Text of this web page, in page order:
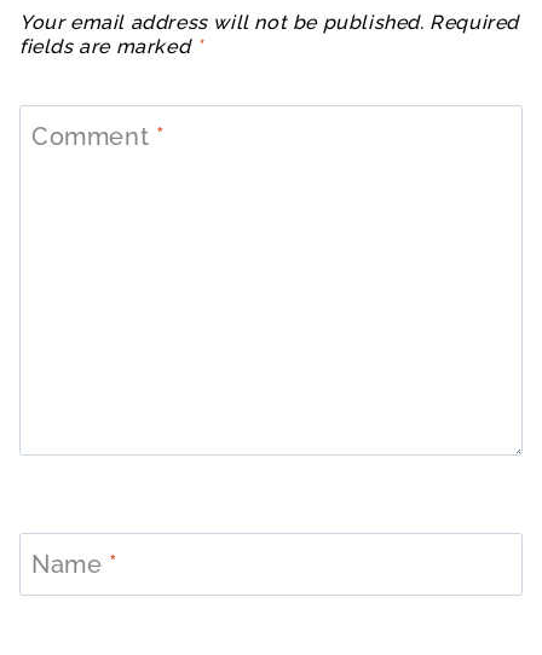
Your email address will not be published. Required
fields are marked *
Comment *
Name *